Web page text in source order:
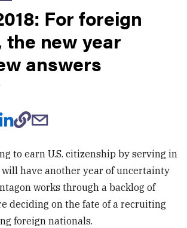
For foreign
new year
answers
to earn U.S. citizenship by serving in
will have another year of uncertainty
works through a backlog of
deciding on the fate of a recruiting
foreign nationals.